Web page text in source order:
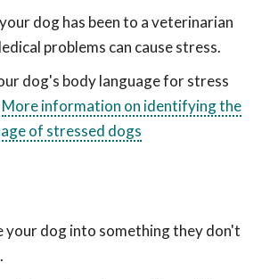
dog has been to a veterinarian
problems can cause stress.
dog's body language for stress
More information on identifying the
of stressed dogs
your dog into something they don't